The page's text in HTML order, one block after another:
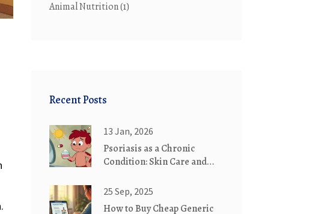
Animal Nutrition(1)
Recent Posts
13 Jan, 2026
Psoriasis as a Chronic
Condition: Skin Care and
25 Sep, 2025
How to Buy Cheap Generic